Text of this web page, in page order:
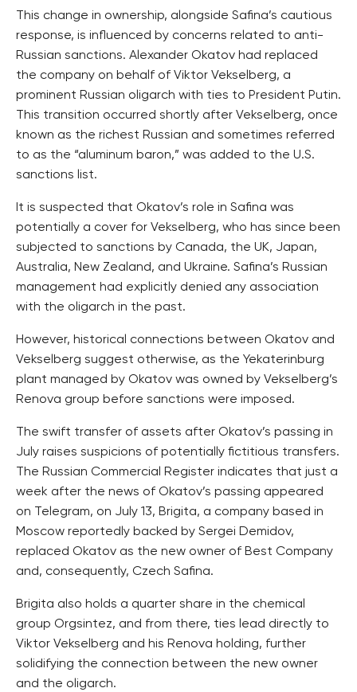
This change in ownership, alongside Safina’s cautious
response, is influenced by concerns related to anti-
Russian sanctions. Alexander Okatov had replaced
the company on behalf of Viktor Vekselberg, a
prominent Russian oligarch with ties to President Putin.
This transition occurred shortly after Vekselberg, once
known as the richest Russian and sometimes referred
to as the “aluminum baron,” was added to the U.S.
sanctions list.
It is suspected that Okatov’s role in Safina was
potentially a cover for Vekselberg, who has since been
subjected to sanctions by Canada, the UK, Japan,
Australia, New Zealand, and Ukraine. Safina’s Russian
management had explicitly denied any association
with the oligarch in the past.
However, historical connections between Okatov and
Vekselberg suggest otherwise, as the Yekaterinburg
plant managed by Okatov was owned by Vekselberg’s
Renova group before sanctions were imposed.
The swift transfer of assets after Okatov’s passing in
July raises suspicions of potentially fictitious transfers.
The Russian Commercial Register indicates that just a
week after the news of Okatov’s passing appeared
on Telegram, on July 13, Brigita, a company based in
Moscow reportedly backed by Sergei Demidov,
replaced Okatov as the new owner of Best Company
and, consequently, Czech Safina.
Brigita also holds a quarter share in the chemical
group Orgsintez, and from there, ties lead directly to
Viktor Vekselberg and his Renova holding, further
solidifying the connection between the new owner
and the oligarch.